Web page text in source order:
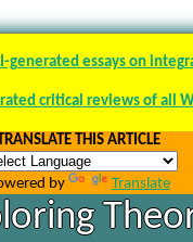
generated essays on
critical reviews of all
TRANSLATE THIS ARTICLE
by Translate